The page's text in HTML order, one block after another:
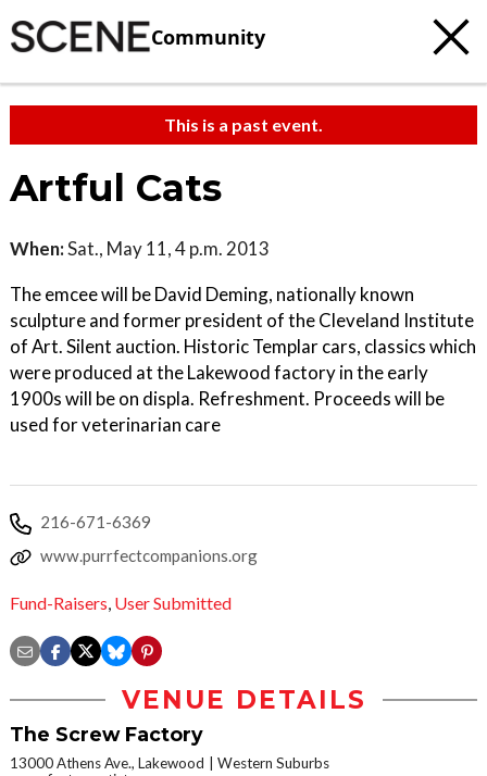
Community
This is a past event.
Artful Cats
When:Sat., May 11, 4 p.m. 2013
The emcee will be David Deming, nationally known
sculpture and former president of the Cleveland Institute
of Art. Silent auction. Historic Templar cars, classics which
were produced at the Lakewood factory in the early
1900s will be on displa. Refreshment. Proceeds will be
used for veterinarian care
216-671-6369
www.purrfectcompanions.org
Fund-Raisers, User Submitted
VENUE DETAILS
The Screw Factory
13000 Athens Ave., Lakewood
Western Suburbs